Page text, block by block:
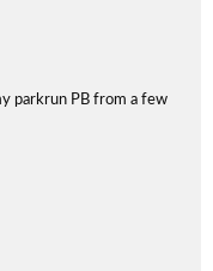
parkrun PB from a few